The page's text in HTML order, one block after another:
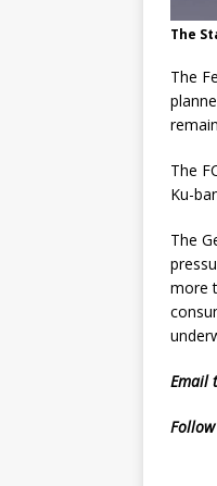
The
The
The
Ku-
The
more
Email